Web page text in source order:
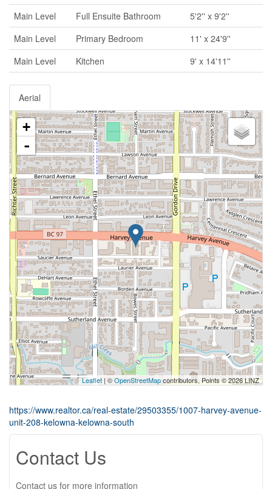
Main Level
Full Ensuite Bathroom
5'2'' x 9'2''
Main Level
Primary Bedroom
11' x 24'9''
Main Level
Kitchen 9' x 14'11''
Aerial
+
-
Leaflet | ©OpenStreetMapcontributors, Points © 2026 LINZ
https://www.realtor.ca/real-estate/29503355/1007-harvey-avenue-
unit-208-kelowna-kelowna-south
Contact Us
Contact us for more information